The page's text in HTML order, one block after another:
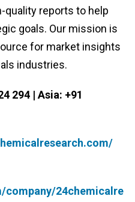
quality reports to help
goals. Our mission is
for market insights
industries.
294 | Asia: +91
company/24chemicalre